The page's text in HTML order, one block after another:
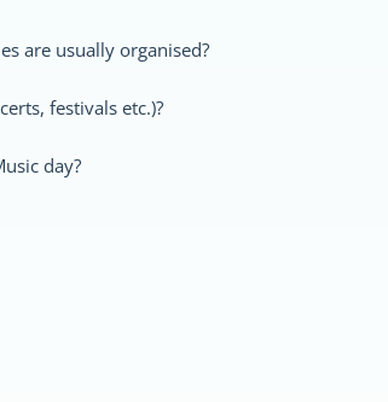
are usually organised?
festivals etc.)?
day?